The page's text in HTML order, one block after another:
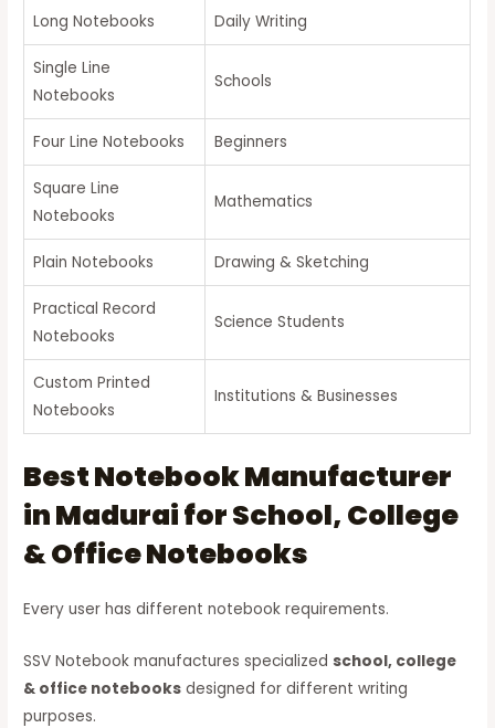
Long Notebooks Daily Writing
Single Line
Notebooks
Schools
Four Line Notebooks Beginners
Square Line
Notebooks
Mathematics
Plain Notebooks Drawing & Sketching
Practical Record
Notebooks
Science Students
Custom Printed
Notebooks
Institutions & Businesses
Best Notebook Manufacturer
in Madurai for School, College
& Office Notebooks
Every user has different notebook requirements.
SSV Notebook manufactures specializedschool, college
& office notebooks designed for different writing
purposes.